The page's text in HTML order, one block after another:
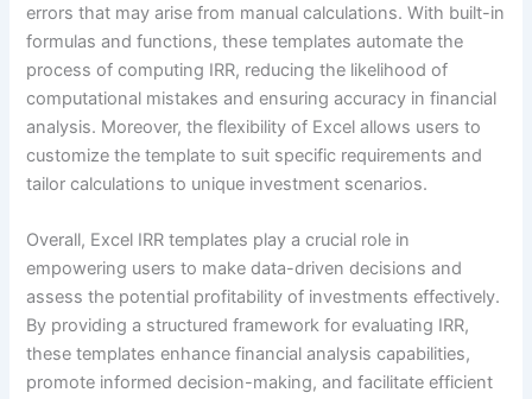
errors that may arise from manual calculations. With built-in
formulas and functions, these templates automate the
process of computing IRR, reducing the likelihood of
computational mistakes and ensuring accuracy in financial
analysis. Moreover, the flexibility of Excel allows users to
customize the template to suit specific requirements and
tailor calculations to unique investment scenarios.
Overall, Excel IRR templates play a crucial role in
empowering users to make data-driven decisions and
assess the potential profitability of investments effectively.
By providing a structured framework for evaluating IRR,
these templates enhance financial analysis capabilities,
promote informed decision-making, and facilitate efficient